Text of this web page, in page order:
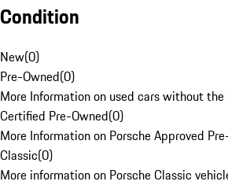
Condition
New(0)
Pre-Owned(0)
More Information on used cars without the
Certified Pre-Owned(0)
More Information on Porsche Approved
Classic(0)
More information on Porsche Classic